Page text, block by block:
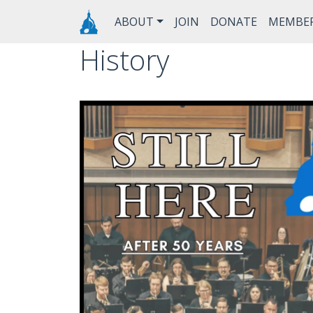
Skip to main content Main navigation
ABOUT JOIN DONATE
History
Image